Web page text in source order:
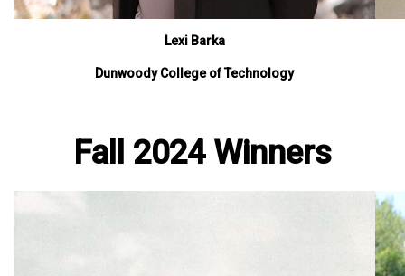
Lexi Barka
Dunwoody College of Technology
Fall 2024 Winners